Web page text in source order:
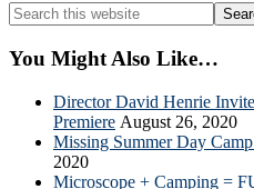
Search
this
website
You Might Also Like…
Director David Henrie
Premiere August 26, 2020
Missing Summer Day
2020
Microscope + Camping =